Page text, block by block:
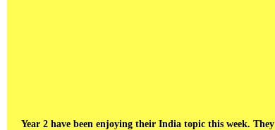
Year 2 have been enjoying their India topic this week.